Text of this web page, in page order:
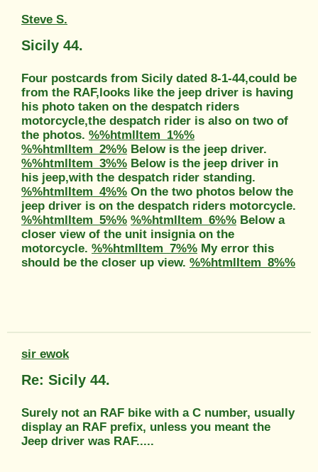
Steve S.
Sicily 44.
Four postcards from Sicily dated 8-1-44,could be
from the RAF,looks like the jeep driver is having
his photo taken on the despatch riders
motorcycle,the despatch rider is also on two of
the photos. %%htmlItem_1%%
%%htmlItem_2%% Below is the jeep driver.
%%htmlItem_3%% Below is the jeep driver in
his jeep,with the despatch rider standing.
%%htmlItem_4%% On the two photos below the
jeep driver is on the despatch riders motorcycle.
%%htmlItem_5%% %%htmlItem_6%% Below a
closer view of the unit insignia on the
motorcycle. %%htmlItem_7%% My error this
should be the closer up view. %%htmlItem_8%%
sir ewok
Re: Sicily 44.
Surely not an RAF bike with a C number, usually
display an RAF prefix, unless you meant the
Jeep driver was RAF.....